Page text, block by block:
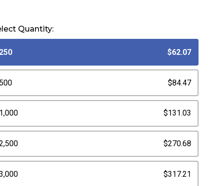
Quantity:
250 $62.07
500 $84.47
1,000 $131.03
$270.68
$317.21